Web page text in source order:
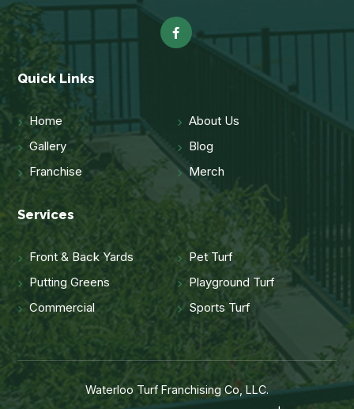
Quick Links
Home
About Us
Gallery
Blog
Franchise
Merch
Services
Front & Back Yards
Pet Turf
Putting Greens
Playground Turf
Commercial
Sports Turf
Waterloo Turf Franchising Co, LLC.